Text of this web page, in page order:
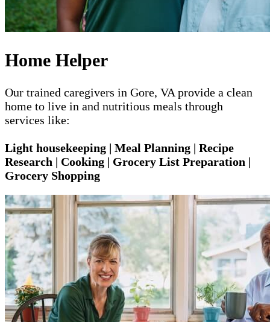
Home Helper
Our trained caregivers in Gore, VA provide a clean
home to live in and nutritious meals through
services like:
Light housekeeping | Meal Planning | Recipe
Research | Cooking | Grocery List Preparation |
Grocery Shopping